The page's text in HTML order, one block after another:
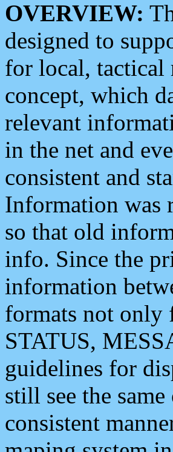
OVERVIEW:
designed to
for local, tactical
concept, which
relevant
in the net and
consistent and
Information was
so that old
info. Since the
information
formats not only
STATUS,
guidelines for
still see the
consistent